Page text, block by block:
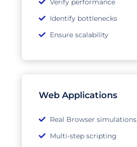
Verify performance
Identify bottlenecks
Ensure scalability
Web Applications
Real Browser simulations
Multi-step scripting